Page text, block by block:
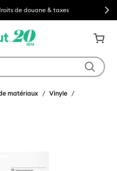
de douane & taxes Next
matériaux
Vinyle